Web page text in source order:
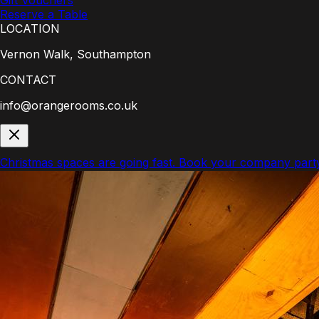
Reserve a Table
LOCATION
Vernon Walk, Southampton
CONTACT
info@orangerooms.co.uk
Christmas spaces are going fast. Book your company